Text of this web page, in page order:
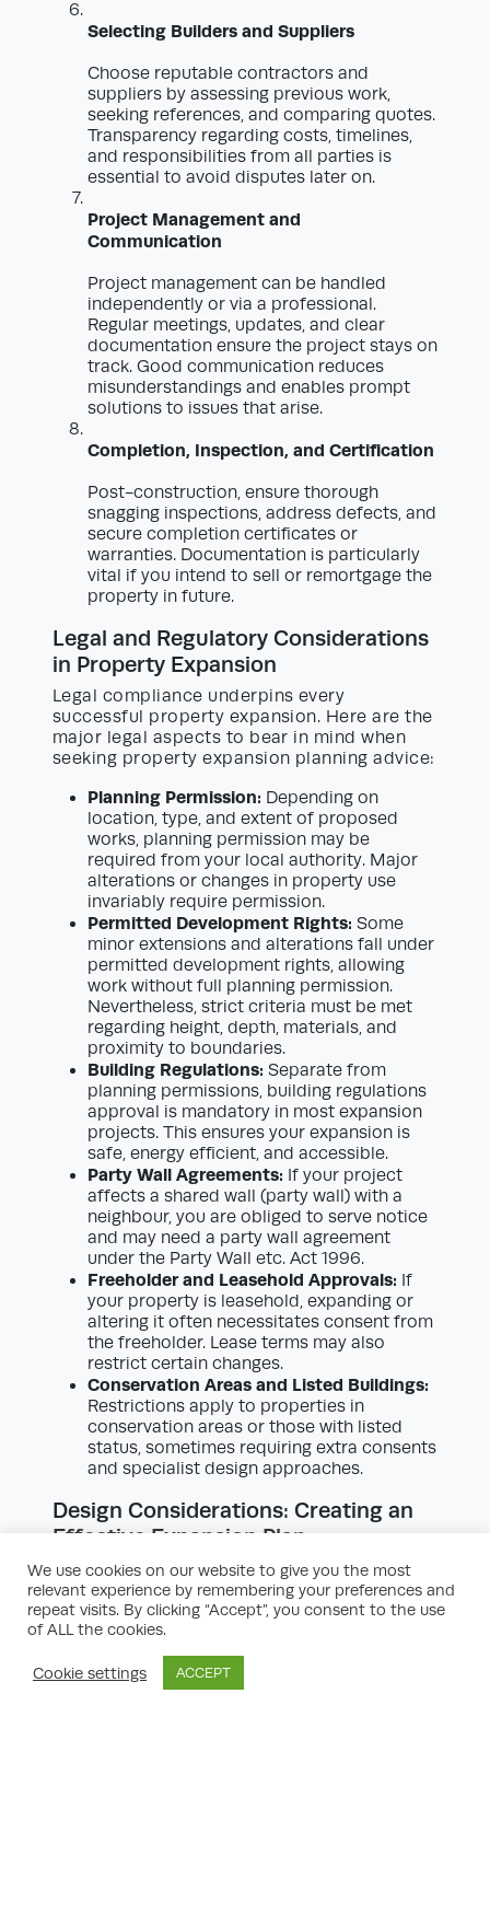
Selecting Builders and Suppliers
Choose reputable contractors and
suppliers by assessing previous work,
seeking references, and comparing quotes.
Transparency regarding costs, timelines,
and responsibilities from all parties is
essential to avoid disputes later on.
Project Management and
Communication
Project management can be handled
independently or via a professional.
Regular meetings, updates, and clear
documentation ensure the project stays on
track. Good communication reduces
misunderstandings and enables prompt
solutions to issues that arise.
Completion, Inspection, and Certification
Post-construction, ensure thorough
snagging inspections, address defects, and
secure completion certificates or
warranties. Documentation is particularly
vital if you intend to sell or remortgage the
property in future.
Legal and Regulatory Considerations
in Property Expansion
Legal compliance underpins every
successful property expansion. Here are the
major legal aspects to bear in mind when
seeking property expansion planning advice:
Planning Permission: Depending on
location, type, and extent of proposed
works, planning permission may be
required from your local authority. Major
alterations or changes in property use
invariably require permission.
Permitted Development Rights: Some
minor extensions and alterations fall under
permitted development rights, allowing
work without full planning permission.
Nevertheless, strict criteria must be met
regarding height, depth, materials, and
proximity to boundaries.
Building Regulations: Separate from
planning permissions, building regulations
approval is mandatory in most expansion
projects. This ensures your expansion is
safe, energy efficient, and accessible.
Party Wall Agreements: If your project
affects a shared wall (party wall) with a
neighbour, you are obliged to serve notice
and may need a party wall agreement
under the Party Wall etc. Act 1996.
Freeholder and Leasehold Approvals: If
your property is leasehold, expanding or
altering it often necessitates consent from
the freeholder. Lease terms may also
restrict certain changes.
Conservation Areas and Listed Buildings:
Restrictions apply to properties in
conservation areas or those with listed
status, sometimes requiring extra consents
and specialist design approaches.
Design Considerations: Creating an
Effective Expansion Plan
An effective property expansion plan hinges
on thoughtful design. It’s not just about
adding square footage; it’s about integrating
new spaces with existing structures
maintaining character. Here’s some property
expansion planning advice on achieving a
We use cookies on our website to give you the most
relevant experience by remembering your preferences and
repeat visits. By clicking “Accept”, you consent to the use
of ALL the cookies.
Cookie settings ACCEPT